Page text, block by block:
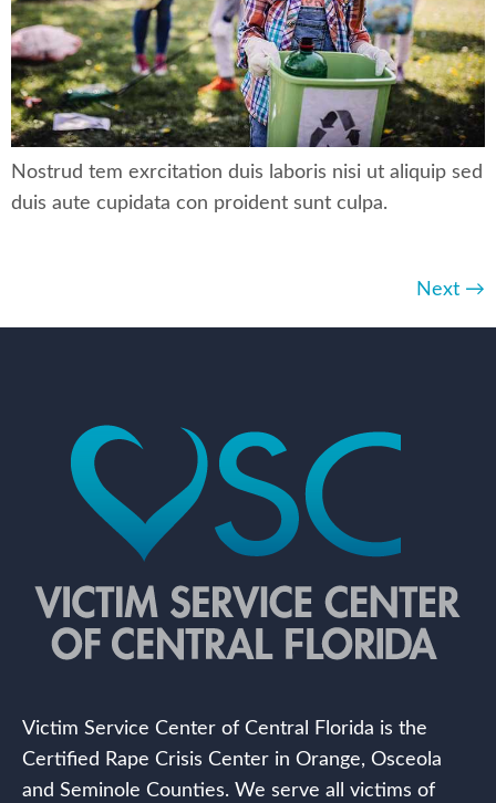
Nostrud tem exrcitation duis laboris nisi ut aliquip sed
duis aute cupidata con proident sunt culpa.
Next →
Victim Service Center of Central Florida is the
Certified Rape Crisis Center in Orange, Osceola
and Seminole Counties. We serve all victims of